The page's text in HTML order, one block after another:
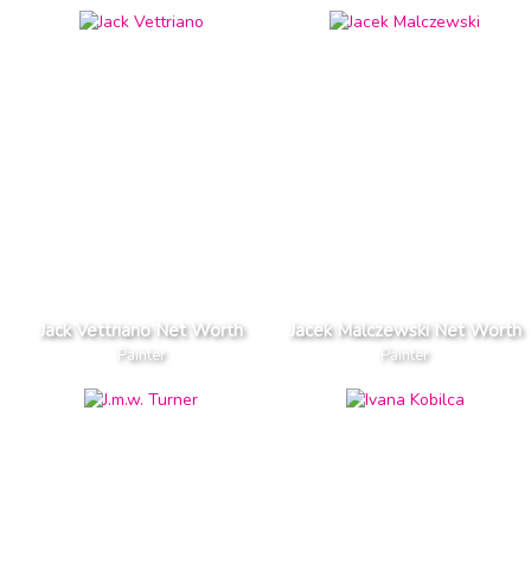
Jack Vettriano Net Worth
Painter
Jacek Malczewski Net Worth
Painter